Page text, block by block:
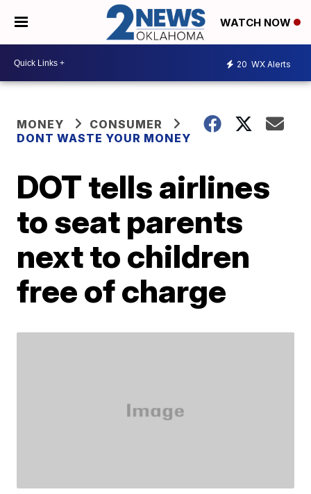
WATCH NOW
20 WX Alerts
MONEY
CONSUMER
DONT WASTE YOUR MONEY
DOT tells airlines
to seat parents
next to children
free of charge